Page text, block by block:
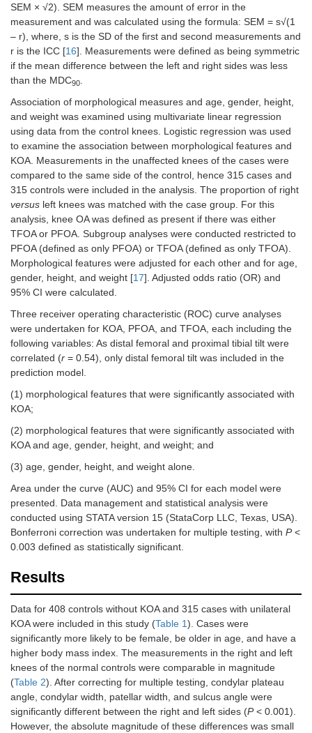
SEM × √2). SEM measures the amount of error in the
measurement and was calculated using the formula: SEM = s√(1
– r), where, s is the SD of the first and second measurements and
r is the ICC [16]. Measurements were defined as being symmetric
if the mean difference between the left and right sides was less
than the MDC90.
Association of morphological measures and age, gender, height,
and weight was examined using multivariate linear regression
using data from the control knees. Logistic regression was used
to examine the association between morphological features and
KOA. Measurements in the unaffected knees of the cases were
compared to the same side of the control, hence 315 cases and
315 controls were included in the analysis. The proportion of right
versus left knees was matched with the case group. For this
analysis, knee OA was defined as present if there was either
TFOA or PFOA. Subgroup analyses were conducted restricted to
PFOA (defined as only PFOA) or TFOA (defined as only TFOA).
Morphological features were adjusted for each other and for age,
gender, height, and weight [17]. Adjusted odds ratio (OR) and
95% CI were calculated.
Three receiver operating characteristic (ROC) curve analyses
were undertaken for KOA, PFOA, and TFOA, each including the
following variables: As distal femoral and proximal tibial tilt were
correlated (r = 0.54), only distal femoral tilt was included in the
prediction model.
(1) morphological features that were significantly associated with
KOA;
(2) morphological features that were significantly associated with
KOA and age, gender, height, and weight; and
(3) age, gender, height, and weight alone.
Area under the curve (AUC) and 95% CI for each model were
presented. Data management and statistical analysis were
conducted using STATA version 15 (StataCorp LLC, Texas, USA).
Bonferroni correction was undertaken for multiple testing, with P<
0.003 defined as statistically significant.
Results
Data for 408 controls without KOA and 315 cases with unilateral
KOA were included in this study (Table 1). Cases were
significantly more likely to be female, be older in age, and have a
higher body mass index. The measurements in the right and left
knees of the normal controls were comparable in magnitude
(Table 2). After correcting for multiple testing, condylar plateau
angle, condylar width, patellar width, and sulcus angle were
significantly different between the right and left sides (P< 0.001).
However, the absolute magnitude of these differences was small